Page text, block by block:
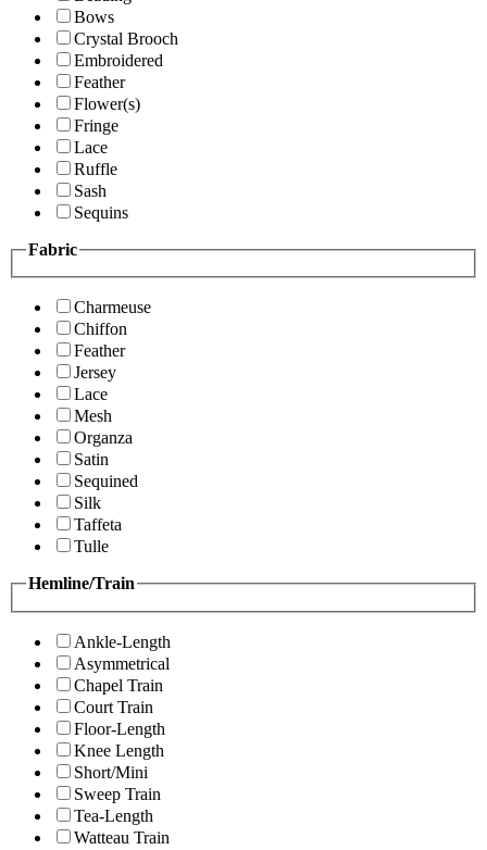
Bows
Crystal Brooch
Embroidered
Feather
Flower(s)
Fringe
Lace
Ruffle
Sash
Sequins
Fabric
Charmeuse
Chiffon
Feather
Jersey
Lace
Mesh
Organza
Satin
Sequined
Silk
Taffeta
Tulle
Hemline/Train
Ankle-Length
Asymmetrical
Chapel Train
Court Train
Floor-Length
Knee Length
Short/Mini
Sweep Train
Tea-Length
Watteau Train